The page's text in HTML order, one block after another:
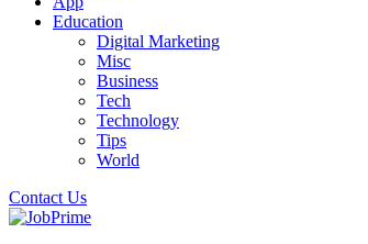
Education
Digital Marketing
Misc
Business
Tech
Technology
Tips
World
Contact Us